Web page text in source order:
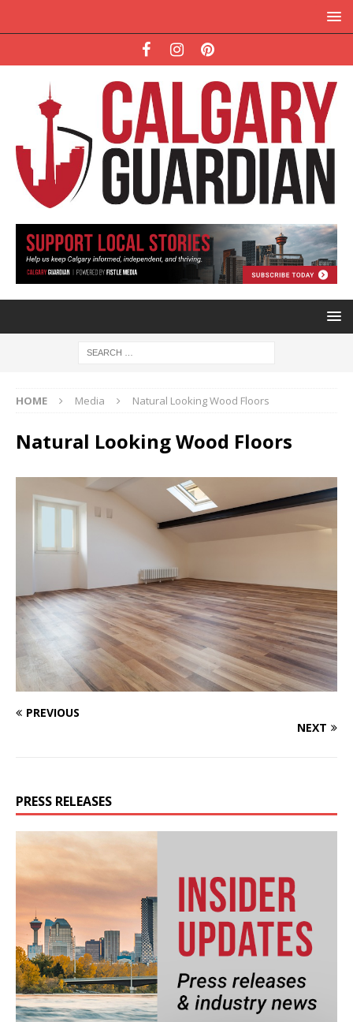
HOME Media Natural Looking Wood Floors
Natural Looking Wood Floors
PREVIOUS
NEXT
PRESS RELEASES